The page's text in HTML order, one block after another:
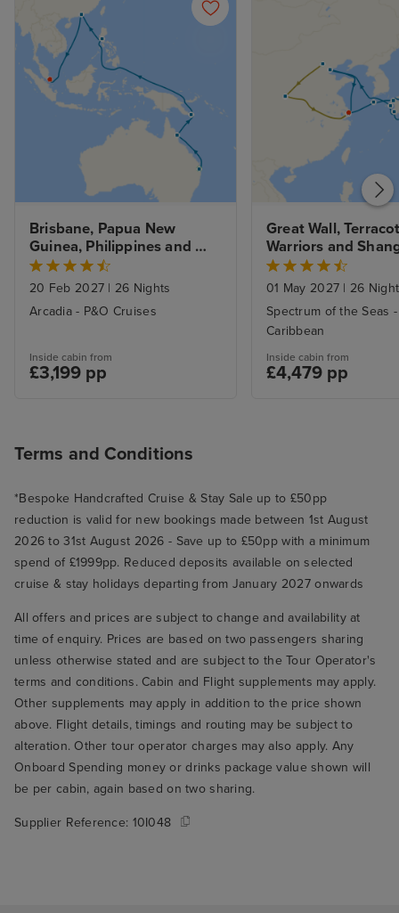
Brisbane, Papua New
Guinea, Philippines and
Hong Kong to Singapore
with Stays
20 Feb 2027 | 26 Nights
Arcadia - P&O Cruises
Inside cabin from
£3,199 pp
Great Wall,
Warriors and
Kobe, Yokohama
Nagasaki
01 May 2027 | 26
Spectrum of the Seas
Caribbean
Inside cabin from
£4,479 pp
Terms and Conditions
*Bespoke Handcrafted Cruise & Stay Sale up to £50pp
reduction is valid for new bookings made between 1st August
2026 to 31st August 2026 - Save up to £50pp with a minimum
spend of £1999pp. Reduced deposits available on selected
cruise & stay holidays departing from January 2027 onwards
All offers and prices are subject to change and availability at
time of enquiry. Prices are based on two passengers sharing
unless otherwise stated and are subject to the Tour Operator's
terms and conditions. Cabin and Flight supplements may apply.
Other supplements may apply in addition to the price shown
above. Flight details, timings and routing may be subject to
alteration. Other tour operator charges may also apply. Any
Onboard Spending money or drinks package value shown will
be per cabin, again based on two sharing.
Supplier Reference: 10I048